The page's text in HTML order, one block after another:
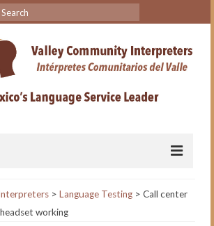
> Language Testing> Call center
working